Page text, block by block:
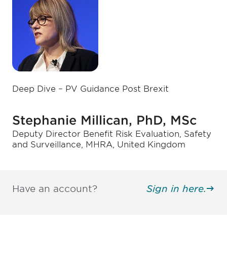
Deep Dive – PV Guidance Post Brexit
Stephanie Millican, PhD, MSc
Deputy Director Benefit Risk Evaluation, Safety
and Surveillance, MHRA, United Kingdom
Have an account? Sign in here.